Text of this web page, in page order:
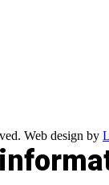
Web design by